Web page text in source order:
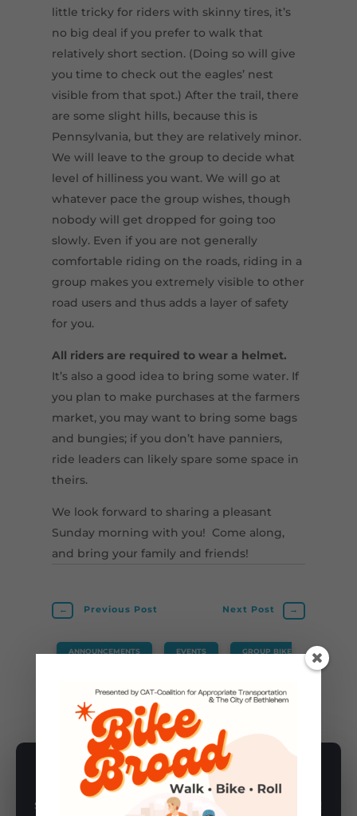
little tricky for riders with skinny tires, it’s
no big deal if you prefer to walk that
relatively short section. (Doing so will give
you time to check out the eagles’ nest
visible from that spot.) After the trail, there
are some slight hills, because this is
Pennsylvania, but they are relatively minor.
We will leave to the group to decide what
level of hilliness you want. We will go at
whatever pace the group wishes, though
nobody will get dropped for going too
slowly. Even if you are not generally
comfortable riding on the roads, riding in a
group makes you extremely visible to other
road users and thus adds a layer of safety
for you.
All riders are required to wear a helmet.
It’s also a good idea to bring some water. If
you plan to make purchases at the farmers
market, you may want to bring some bags
and bungies; if you don’t have panniers,
ride leaders can likely spare some space in
theirs.
We look forward to sharing a pleasant
Sunday morning with you! Come along,
and bring your family and friends!
← Previous Post Next Post →
ANNOUNCEMENTS EVENTS GROUP BIKE
SUBSCRIBE TO NEWSLETTER
Subscribe to our newsletter for latest news, rides, & updates!